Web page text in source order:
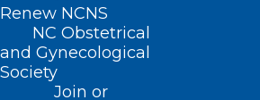
Renew NCNS
NC Obstetrical
and Gynecological
Society
Join or
About NCMS
Membership
Advocacy